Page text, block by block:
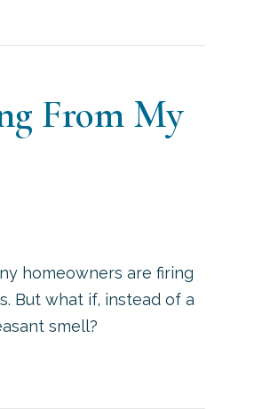
From My
homeowners are firing
But what if, instead of a
smell?